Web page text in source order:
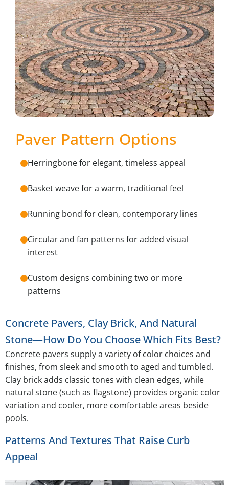
Paver Pattern Options
Herringbone for elegant, timeless appeal
Basket weave for a warm, traditional feel
Running bond for clean, contemporary lines
Circular and fan patterns for added visual
interest
Custom designs combining two or more
patterns
Concrete Pavers, Clay Brick, And Natural
Stone—How Do You Choose Which Fits Best?
Concrete pavers supply a variety of color choices and
finishes, from sleek and smooth to aged and tumbled.
Clay brick adds classic tones with clean edges, while
natural stone (such as flagstone) provides organic color
variation and cooler, more comfortable areas beside
pools.
Patterns And Textures That Raise Curb
Appeal